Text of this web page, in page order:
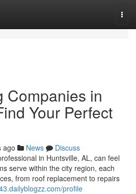
Companies in
Your Perfect
ago News
Discuss
in Huntsville, AL, can feel
serve within the city region, each
from roof replacement to repairs
profile